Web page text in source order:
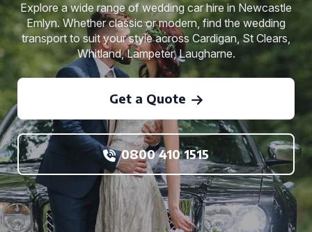
Explore a wide range of wedding car hire in Newcastle
Emlyn. Whether classic or modern, find the wedding
transport to suit your style across Cardigan, St Clears,
Whitland, Lampeter, Laugharne.
Get a Quote
0800 410 1515